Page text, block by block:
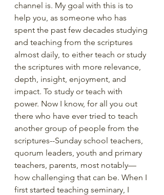
channel is. My goal with this is to
help you, as someone who has
spent the past few decades studying
and teaching from the scriptures
almost daily, to either teach or study
the scriptures with more relevance,
depth, insight, enjoyment, and
impact. To study or teach with
power. Now I know, for all you out
there who have ever tried to teach
another group of people from the
scriptures--Sunday school teachers,
quorum leaders, youth and primary
teachers, parents, most notably—
how challenging that can be. When I
first started teaching seminary, I